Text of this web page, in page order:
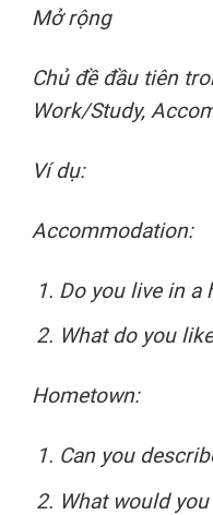
Mở rộng
Chủ đề đầu tiên
Work/Study,
Ví dụ:
Accommodation:
Do you live in a
What do you
Hometown:
Can you
What would